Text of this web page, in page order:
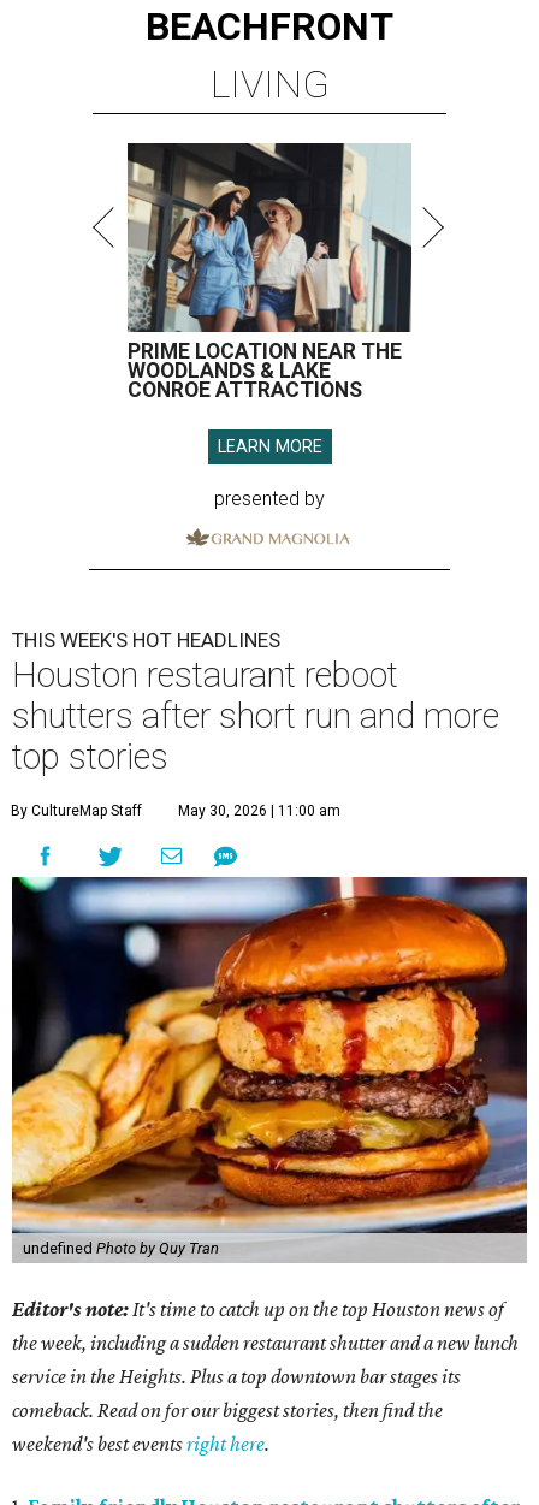
BEACHFRONT
LIVING
PRIME LOCATION NEAR THE
WOODLANDS & LAKE
CONROE ATTRACTIONS
LEARN MORE
presented by
THIS WEEK'S HOT HEADLINES
Houston restaurant reboot
shutters after short run and more
top stories
By CultureMap Staff May 30, 2026 | 11:00 am
undefined Photo by Quy Tran
Editor's note:It's time to catch up on the top Houston news of
the week, including a sudden restaurant shutter and a new lunch
service in the Heights. Plus a top downtown bar stages its
comeback. Read on for our biggest stories, then find the
weekend's best eventsright here.